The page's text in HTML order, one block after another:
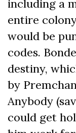
including a
entire
would be
codes.
destiny,
by
Anybody
could get